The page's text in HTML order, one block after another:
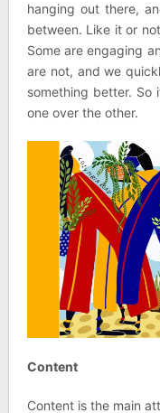
hanging out there,
between. Like it or
Some are engaging
are not, and we
something better.
one over the other.
Content
Content is the main